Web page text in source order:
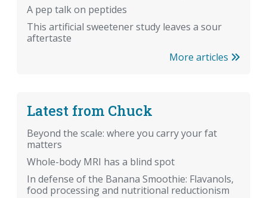
A pep talk on peptides
This artificial sweetener study leaves a sour
aftertaste
More articles
Latest from Chuck
Beyond the scale: where you carry your fat
matters
Whole-body MRI has a blind spot
In defense of the Banana Smoothie: Flavanols,
food processing and nutritional reductionism